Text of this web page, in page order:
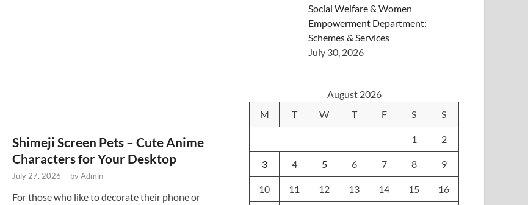
Shimeji Screen Pets – Cute Anime
Characters for Your Desktop
July 27, 2026 - byAdmin
For those who like to decorate their phone or
Social Welfare & Women
Empowerment Department:
Schemes & Services
July 30, 2026
August 2026
M
T W T F S S
1 2
3 4 5 6 7 8 9
10 11 12 13 14 15 16